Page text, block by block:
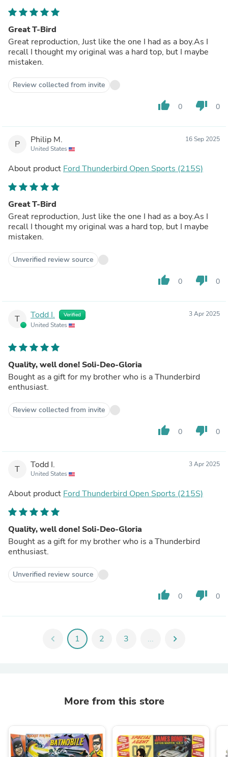
Great T-Bird
Great reproduction, Just like the one I had as a boy.As I
recall I thought my original was a hard top, but I maybe
mistaken.
Review collected from invite
thumb_up 0 thumb_down 0
P Philip M.
United States
16 Sep 2025
About product Ford Thunderbird Open Sports (215S)
Great T-Bird
Great reproduction, Just like the one I had as a boy.As I
recall I thought my original was a hard top, but I maybe
mistaken.
Unverified review source
thumb_up 0 thumb_down 0
T Todd I. Verified
United States
3 Apr 2025
Quality, well done! Soli-Deo-Gloria
Bought as a gift for my brother who is a Thunderbird
enthusiast.
Review collected from invite
thumb_up 0 thumb_down 0
T Todd I.
United States
3 Apr 2025
About product Ford Thunderbird Open Sports (215S)
Quality, well done! Soli-Deo-Gloria
Bought as a gift for my brother who is a Thunderbird
enthusiast.
Unverified review source
thumb_up 0 thumb_down 0
chevron_left 1 2 3 ... chevron_right
More from this store